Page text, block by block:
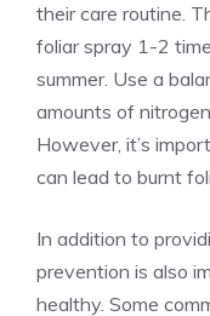
their care routine.
foliar spray 1-2
summer. Use a
amounts of
However, it’s
can lead to burnt
In addition to
prevention is also
healthy. Some